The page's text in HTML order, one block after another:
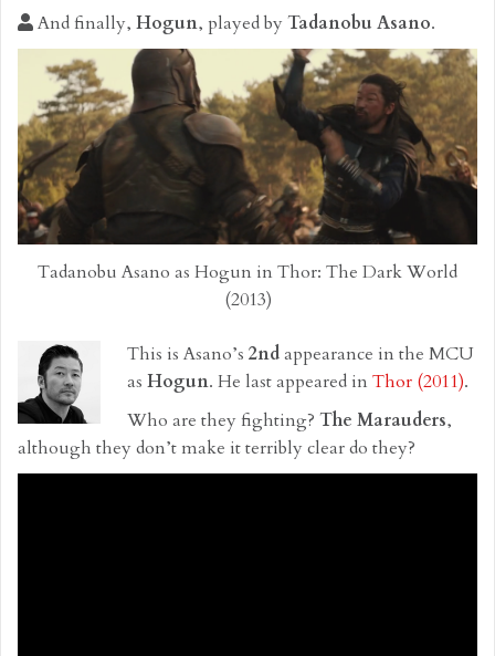
And finally, Hogun, played byTadanobu Asano.
Tadanobu Asano as Hogun in Thor: The Dark World
(2013)
This is Asano’s 2ndappearance in the MCU
as Hogun. He last appeared in Thor (2011).
Who are they fighting? The Marauders,
although they don’t make it terribly clear do they?